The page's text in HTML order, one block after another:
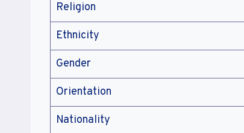
Religion
Ethnicity
Gender
Orientation
Nationality